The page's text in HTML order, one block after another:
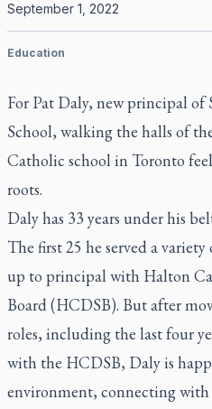
September 1, 2022
Education
For Pat Daly, new principal of
School, walking the halls of
Catholic school in Toronto
roots.
Daly has 33 years under his
The first 25 he served a
up to principal with Halton
Board (HCDSB). But after
roles, including the last four
with the HCDSB, Daly is
environment, connecting with